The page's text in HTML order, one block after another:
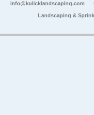
info@kulicklandscaping.com
Landscaping &